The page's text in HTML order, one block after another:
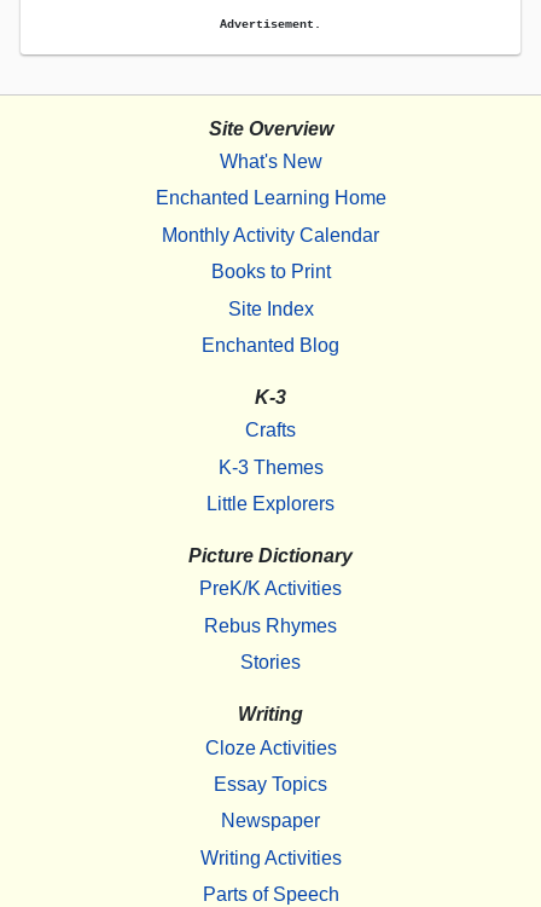
Advertisement.
Site Overview
What's New
Enchanted Learning Home
Monthly Activity Calendar
Books to Print
Site Index
Enchanted Blog
K-3
Crafts
K-3 Themes
Little Explorers
Picture Dictionary
PreK/K Activities
Rebus Rhymes
Stories
Writing
Cloze Activities
Essay Topics
Newspaper
Writing Activities
Parts of Speech